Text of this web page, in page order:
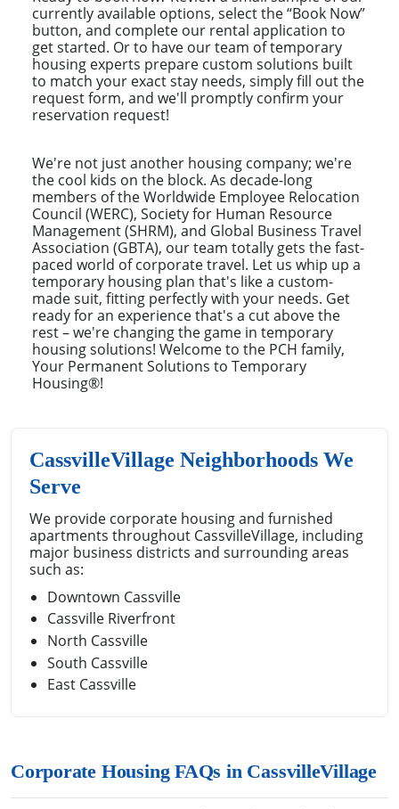
currently available options, select the “Book Now”
button, and complete our rental application to
get started. Or to have our team of temporary
housing experts prepare custom solutions built
to match your exact stay needs, simply fill out the
request form, and we'll promptly confirm your
reservation request!
We're not just another housing company; we're
the cool kids on the block. As decade-long
members of the Worldwide Employee Relocation
Council (WERC), Society for Human Resource
Management (SHRM), and Global Business Travel
Association (GBTA), our team totally gets the fast-
paced world of corporate travel. Let us whip up a
temporary housing plan that's like a custom-
made suit, fitting perfectly with your needs. Get
ready for an experience that's a cut above the
rest – we're changing the game in temporary
housing solutions! Welcome to the PCH family,
Your Permanent Solutions to Temporary
Housing®!
CassvilleVillage Neighborhoods We
Serve
We provide corporate housing and furnished
apartments throughout CassvilleVillage, including
major business districts and surrounding areas
such as:
Downtown Cassville
Cassville Riverfront
North Cassville
South Cassville
East Cassville
Corporate Housing FAQs in CassvilleVillage